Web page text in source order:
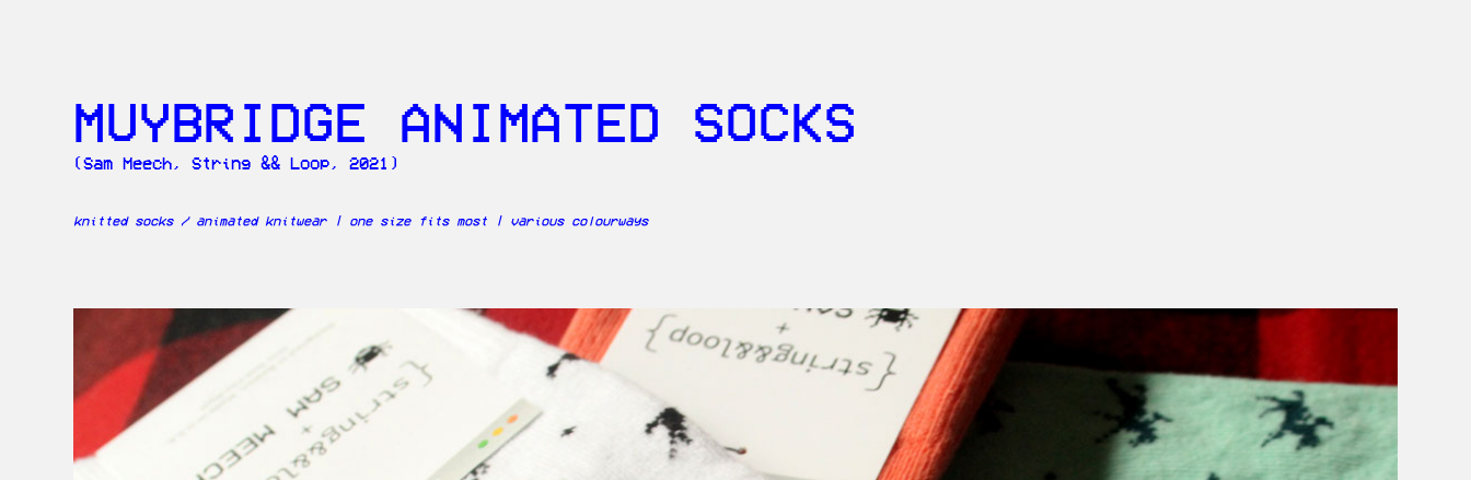
MUYBRIDGE ANIMATED SOCKS
(Sam Meech, String && Loop, 2021)
knitted socks / animated knitwear | one size fits most | various colourways